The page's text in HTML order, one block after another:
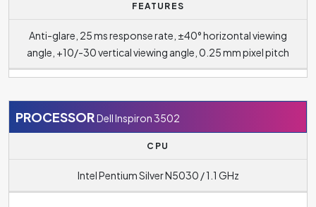
FEATURES
Anti-glare, 25 ms response rate, ±40° horizontal viewing
angle, +10/-30 vertical viewing angle, 0.25 mm pixel pitch
PROCESSORDell Inspiron 3502
CPU
Intel Pentium Silver N5030 / 1.1 GHz